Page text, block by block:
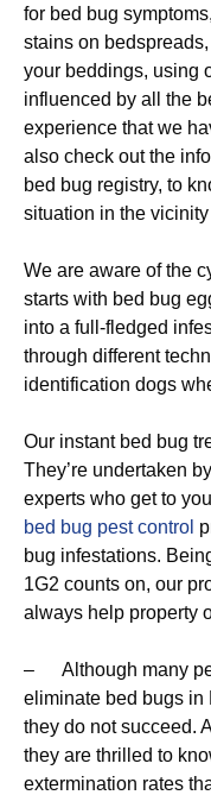
for bed bug
stains on
your beddings, using
influenced by all the
experience that we
also check out the
bed bug registry, to
situation in the
We are aware of the
starts with bed bug
into a full-fledged
through different
identification dogs
Our instant bed bug
They’re undertaken
experts who get to
bed bug pest control
bug infestations.
1G2 counts on, our
always help property
– Although many
eliminate bed bugs in
they do not succeed.
they are thrilled to
extermination rates